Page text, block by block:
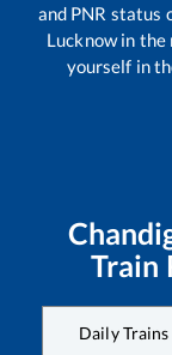
and PNR status
Lucknow in
yourself in
Train
Daily Trains